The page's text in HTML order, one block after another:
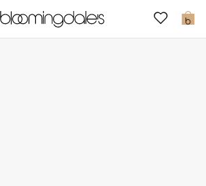
0
Sale